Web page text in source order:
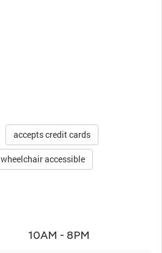
accepts credit cards
wheelchair accessible
10AM - 8PM